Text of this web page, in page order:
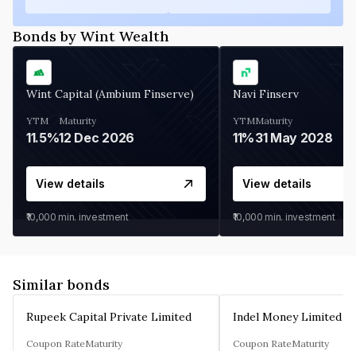
Bonds by Wint Wealth
Wint Capital (Ambium Finserve)
YTM
11.5%
Maturity
12 Dec 2026
View details
₹10,000 min. investment
Navi Finserv
YTM
11%
Maturity
31 May 2028
View details
₹10,000 min. investment
Similar bonds
Rupeek Capital Private Limited
Coupon RateMaturity
Indel Money Limited
Coupon RateMaturity